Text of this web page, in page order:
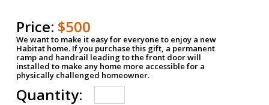
Price: $500
We want to make it easy for everyone to enjoy a new
Habitat home. If you purchase this gift, a permanent
ramp and handrail leading to the front door will
installed to make any home more accessible for a
physically challenged homeowner.
Quantity: